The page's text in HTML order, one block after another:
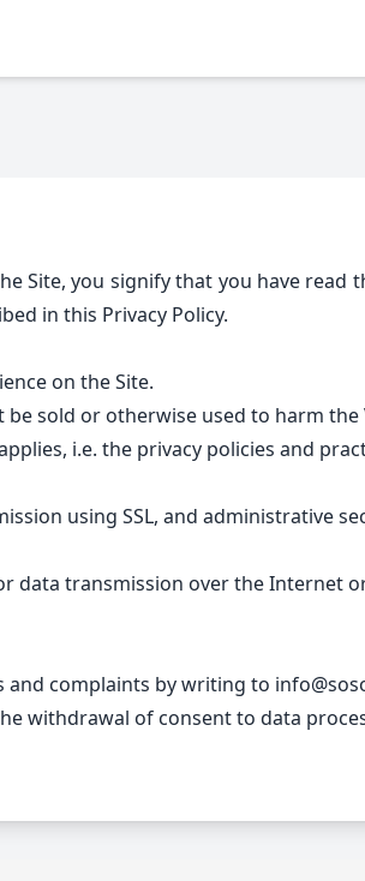
Site, you signify that you have read
in this Privacy Policy.
on the Site.
sold or otherwise used to harm the
i.e. the privacy policies and
using SSL, and administrative
data transmission over the Internet
and complaints by writing to
withdrawal of consent to data